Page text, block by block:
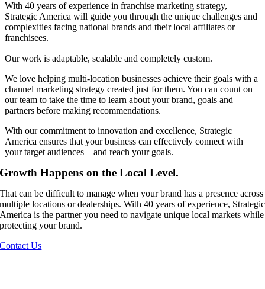
With 40 years of experience in franchise marketing strategy,
Strategic America will guide you through the unique challenges and
complexities facing national brands and their local affiliates or
franchisees.
Our work is adaptable, scalable and completely custom.
We love helping multi-location businesses achieve their goals with a
channel marketing strategy created just for them. You can count on
our team to take the time to learn about your brand, goals and
partners before making recommendations.
With our commitment to innovation and excellence, Strategic
America ensures that your business can effectively connect with
your target audiences—and reach your goals.
Growth Happens on the Local Level.
That can be difficult to manage when your brand has a presence across
multiple locations or dealerships. With 40 years of experience, Strategic
America is the partner you need to navigate unique local markets while
protecting your brand.
Contact Us